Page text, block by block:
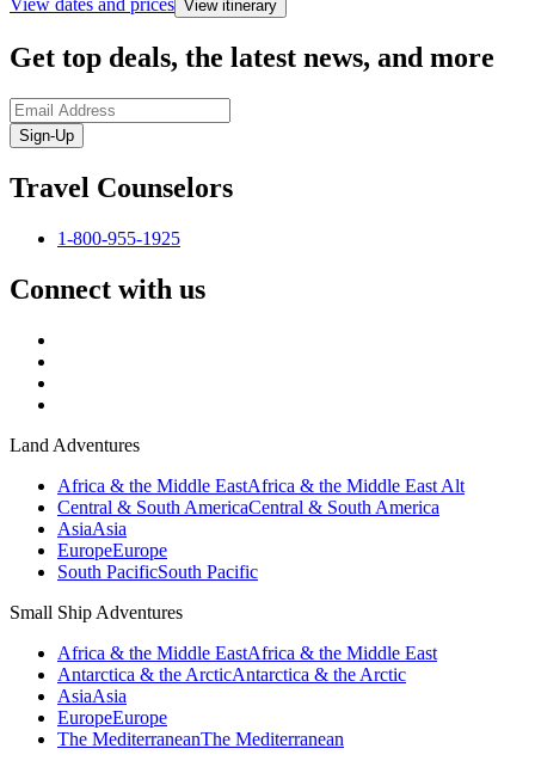
View dates and prices View itinerary
Get top deals, the latest news, and more
Sign-Up
Travel Counselors
1-800-955-1925
Connect with us
Land Adventures
Africa & the Middle EastAfrica & the Middle East Alt
Central & South AmericaCentral & South America
AsiaAsia
EuropeEurope
South PacificSouth Pacific
Small Ship Adventures
Africa & the Middle EastAfrica & the Middle East
Antarctica & the ArcticAntarctica & the Arctic
AsiaAsia
EuropeEurope
The MediterraneanThe Mediterranean